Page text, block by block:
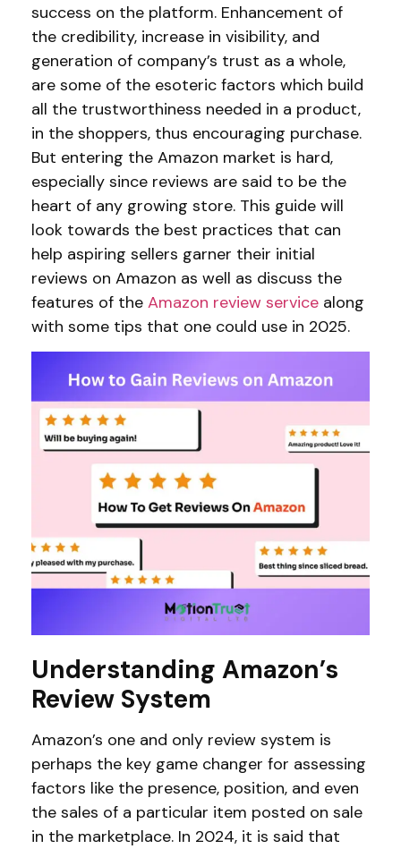
success on the platform. Enhancement of
the credibility, increase in visibility, and
generation of company’s trust as a whole,
are some of the esoteric factors which build
all the trustworthiness needed in a product,
in the shoppers, thus encouraging purchase.
But entering the Amazon market is hard,
especially since reviews are said to be the
heart of any growing store. This guide will
look towards the best practices that can
help aspiring sellers garner their initial
reviews on Amazon as well as discuss the
features of the Amazon review service along
with some tips that one could use in 2025.
Understanding Amazon’s
Review System
Amazon’s one and only review system is
perhaps the key game changer for assessing
factors like the presence, position, and even
the sales of a particular item posted on sale
in the marketplace. In 2024, it is said that